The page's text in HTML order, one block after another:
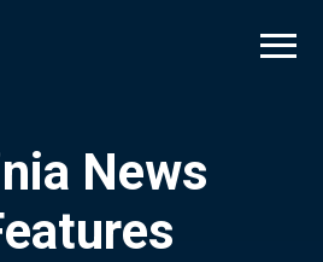
News